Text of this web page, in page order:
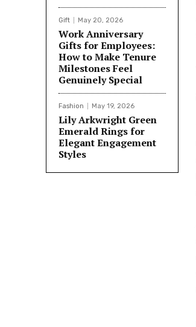
Gift May 20, 2026
Work Anniversary
Gifts for Employees:
How to Make Tenure
Milestones Feel
Genuinely Special
Fashion May 19, 2026
Lily Arkwright Green
Emerald Rings for
Elegant Engagement
Styles